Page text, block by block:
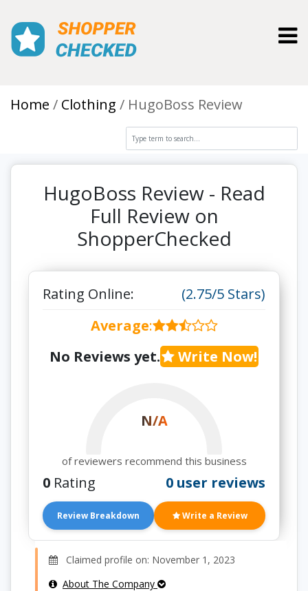
Home Clothing HugoBoss Review
HugoBoss Review - Read
Full Review on
ShopperChecked
Rating Online:
(2.75/5 Stars)
Average:
No Reviews yet.
Write Now!
N/A
of reviewers recommend this business
0 Rating 0 user reviews
Review Breakdown Write a Review
Claimed profile on: November 1, 2023
About The Company